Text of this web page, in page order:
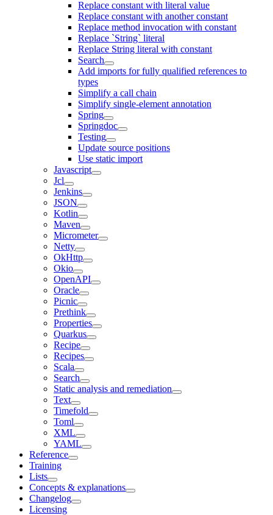
Replace constant with literal value
Replace constant with another constant
Replace method invocation with constant
Replace `String` literal
Replace String literal with constant
Search
Add imports for fully qualified references to
types
Simplify a call chain
Simplify single-element annotation
Spring
Springdoc
Testing
Update source positions
Use static import
Javascript
Jcl
Jenkins
JSON
Kotlin
Maven
Micrometer
Netty
OkHttp
Okio
OpenAPI
Oracle
Picnic
Prethink
Properties
Quarkus
Recipe
Recipes
Scala
Search
Static analysis and remediation
Text
Timefold
Toml
XML
YAML
Reference
Training
Lists
Concepts & explanations
Changelog
Licensing